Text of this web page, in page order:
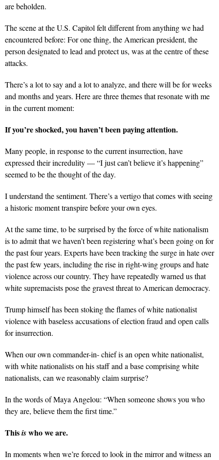
are beholden.
The scene at the U.S. Capitol felt different from anything we had
encountered before: For one thing, the American president, the
person designated to lead and protect us, was at the centre of these
attacks.
There’s a lot to say and a lot to analyze, and there will be for weeks
and months and years. Here are three themes that resonate with me
in the current moment:
If you’re shocked, you haven’t been paying attention.
Many people, in response to the current insurrection, have
expressed their incredulity — “I just can’t believe it’s happening”
seemed to be the thought of the day.
I understand the sentiment. There’s a vertigo that comes with seeing
a historic moment transpire before your own eyes.
At the same time, to be surprised by the force of white nationalism
is to admit that we haven’t been registering what’s been going on for
the past four years. Experts have been tracking the surge in hate over
the past few years, including the rise in right-wing groups and hate
violence across our country. They have repeatedly warned us that
white supremacists pose the gravest threat to American democracy.
Trump himself has been stoking the flames of white nationalist
violence with baseless accusations of election fraud and open calls
for insurrection.
When our own commander-in- chief is an open white nationalist,
with white nationalists on his staff and a base comprising white
nationalists, can we reasonably claim surprise?
In the words of Maya Angelou: “When someone shows you who
they are, believe them the first time.”
Thisiswho we are.
In moments when we’re forced to look in the mirror and witness an